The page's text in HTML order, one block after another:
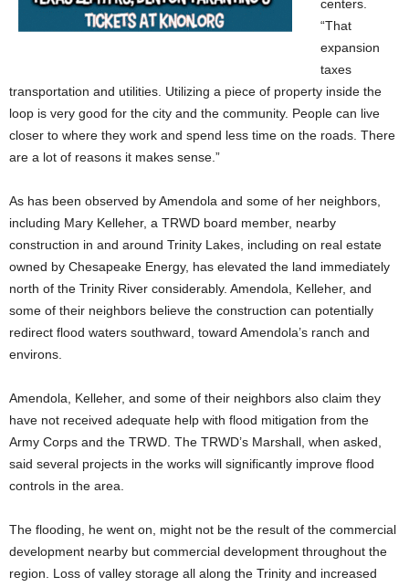
centers.
“That
expansion
taxes
transportation and utilities. Utilizing a piece of property inside the
loop is very good for the city and the community. People can live
closer to where they work and spend less time on the roads. There
are a lot of reasons it makes sense.”
As has been observed by Amendola and some of her neighbors,
including Mary Kelleher, a TRWD board member, nearby
construction in and around Trinity Lakes, including on real estate
owned by Chesapeake Energy, has elevated the land immediately
north of the Trinity River considerably. Amendola, Kelleher, and
some of their neighbors believe the construction can potentially
redirect flood waters southward, toward Amendola’s ranch and
environs.
Amendola, Kelleher, and some of their neighbors also claim they
have not received adequate help with flood mitigation from the
Army Corps and the TRWD. The TRWD’s Marshall, when asked,
said several projects in the works will significantly improve flood
controls in the area.
The flooding, he went on, might not be the result of the commercial
development nearby but commercial development throughout the
region. Loss of valley storage all along the Trinity and increased